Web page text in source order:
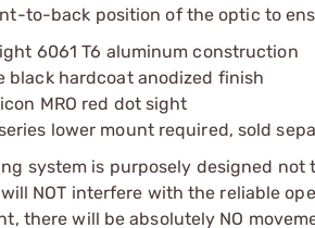
to-back position of the optic to
6061 T6 aluminum construction
black hardcoat anodized finish
MRO red dot sight
lower mount required, sold
system is purposely designed
NOT interfere with the reliable
there will be absolutely NO